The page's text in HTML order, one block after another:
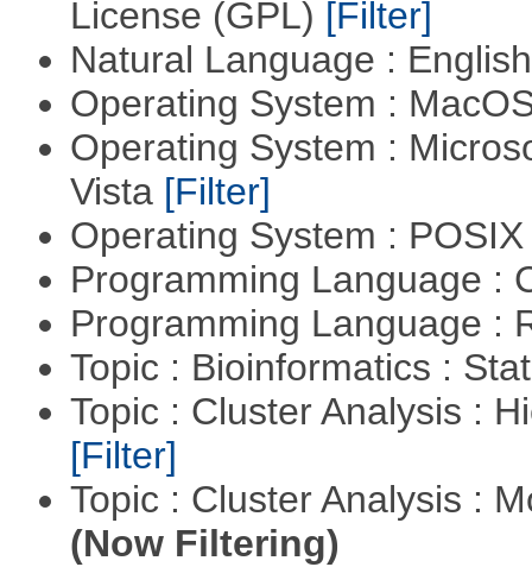
License (GPL) [Filter]
Natural Language :
Operating System :
Operating System :
Vista [Filter]
Operating System :
Programming Language :
Programming Language :
Topic : Bioinformatics :
Topic : Cluster Analysis :
[Filter]
Topic : Cluster Analysis :
(Now Filtering)